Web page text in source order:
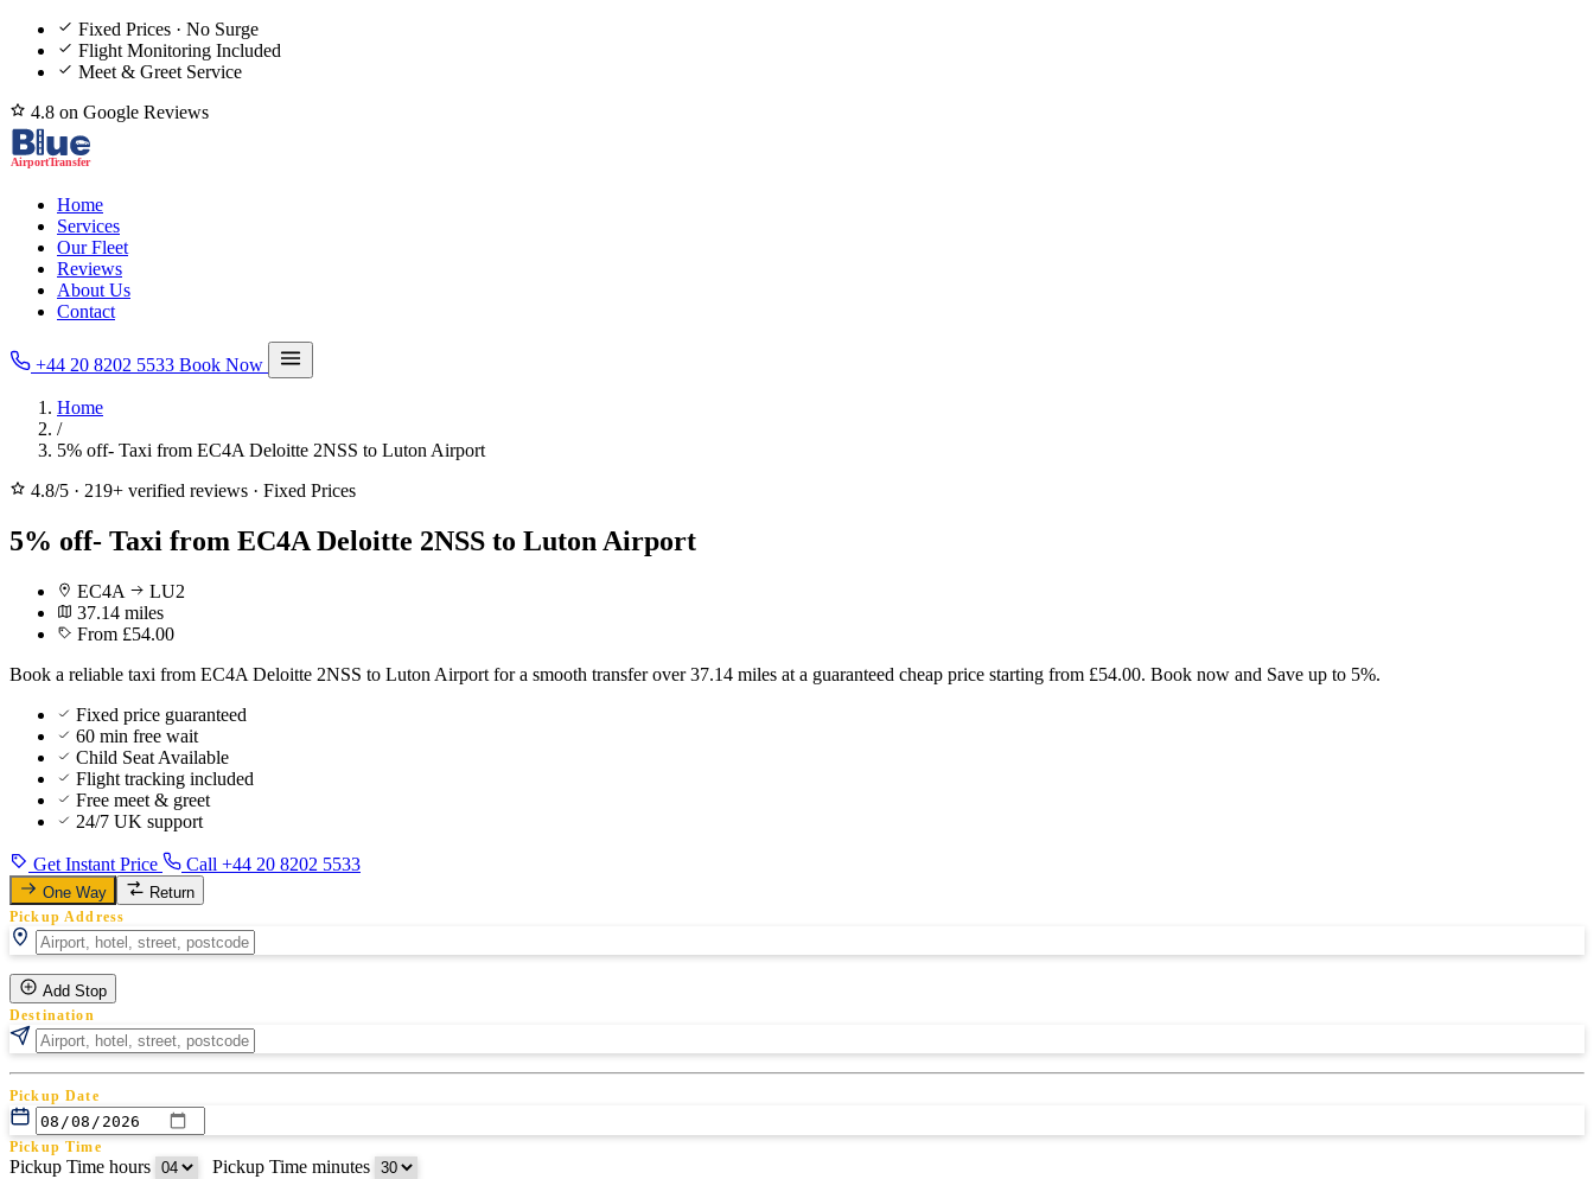
Fixed Prices · No Surge
Flight Monitoring Included
Meet & Greet Service
4.8 on Google Reviews
Home
Services
Our Fleet
Reviews
About Us
Contact
+44 20 8202 5533 Book Now
Home
/
5% off- Taxi from EC4A Deloitte 2NSS to Luton Airport
4.8/5 · 219+ verified reviews · Fixed Prices
5% off- Taxi from EC4A Deloitte 2NSS to Luton Airport
EC4A
LU2
37.14 miles
From £54.00
Book a reliable taxi from EC4A Deloitte 2NSS to Luton Airport for a smooth transfer over 37.14 miles at a guaranteed cheap price starting from £54.00. Book now and Save up to 5%.
Fixed price guaranteed
60 min free wait
Child Seat Available
Flight tracking included
Free meet & greet
24/7 UK support
Get Instant Price Call +44 20 8202 5533
One Way Return
Pickup Address
Add Stop
Destination
Pickup Date
Pickup Time
Pickup Time hours Pickup Time minutes